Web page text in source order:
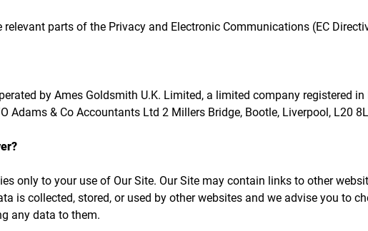
relevant parts of the Privacy and Electronic Communications (EC
by Ames Goldsmith U.K. Limited, a limited company registered
Adams & Co Accountants Ltd 2 Millers Bridge, Bootle, Liverpool, L20
only to your use of Our Site. Our Site may contain links to other
is collected, stored, or used by other websites and we advise you to
any data to them.